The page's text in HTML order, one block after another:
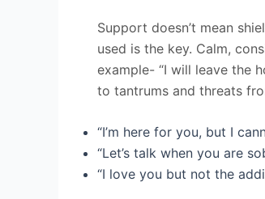
Support doesn’t mean
used is the key. Calm,
example- “I will leave the
to tantrums and threats
“I’m here for you, but I
“Let’s talk when you are
“I love you but not the